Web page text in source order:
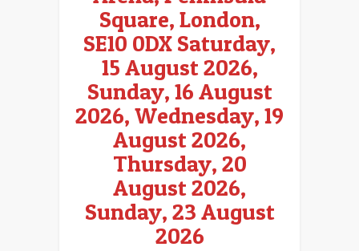
Square, London,
SE10 0DX Saturday,
15 August 2026,
Sunday, 16 August
2026, Wednesday, 19
August 2026,
Thursday, 20
August 2026,
Sunday, 23 August
2026